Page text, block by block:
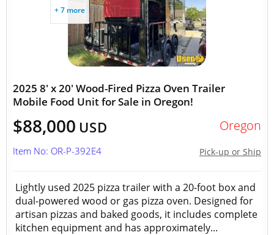
+ 7 more
2025 8' x 20' Wood-Fired Pizza Oven Trailer
Mobile Food Unit for Sale in Oregon!
$88,000 USD Oregon
Pick-up or Ship
Item No: OR-P-392E4
Lightly used 2025 pizza trailer with a 20-foot box and
dual-powered wood or gas pizza oven. Designed for
artisan pizzas and baked goods, it includes complete
kitchen equipment and has approximately...